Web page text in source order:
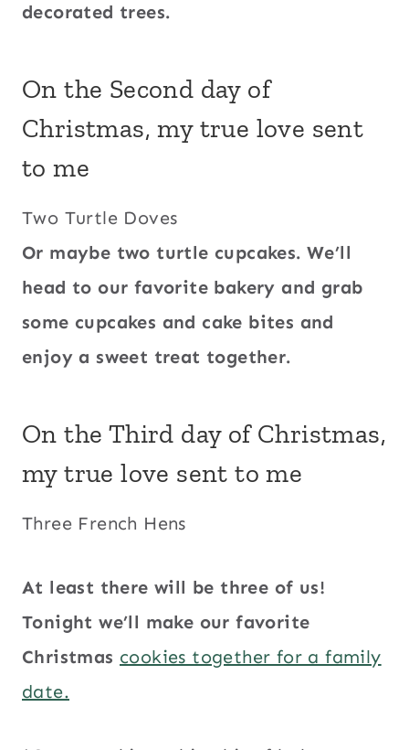
decorated trees.
On the Second day of
Christmas, my true love sent
to me
Two Turtle Doves
Or maybe two turtle cupcakes. We’ll
head to our favorite bakery and grab
some cupcakes and cake bites and
enjoy a sweet treat together.
On the Third day of Christmas,
my true love sent to me
Three French Hens
At least there will be three of us!
Tonight we’ll make our favorite
Christmas cookies together for a family
date.